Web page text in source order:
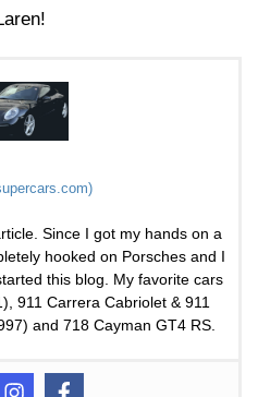
Since I got my hands on a
hooked on Porsches and I
this blog. My favorite cars
911 Carrera Cabriolet & 911
and 718 Cayman GT4 RS.